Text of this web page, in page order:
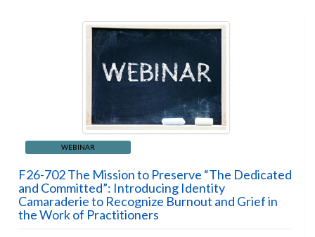
WEBINAR
F26-702 The Mission to Preserve “The Dedicated
and Committed”: Introducing Identity
Camaraderie to Recognize Burnout and Grief in
the Work of Practitioners